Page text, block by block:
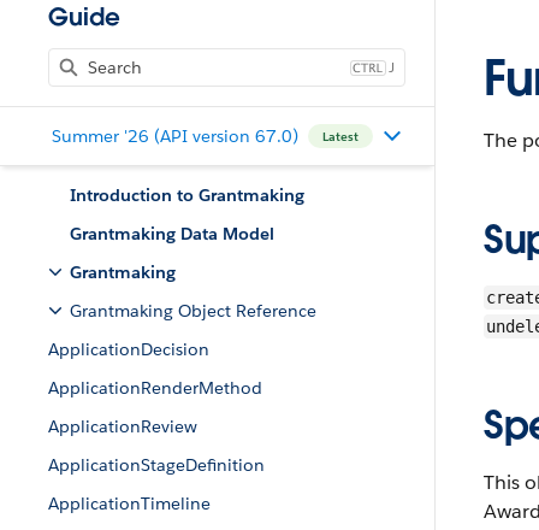
Guide
J
Summer '26 (API version 67.0) Latest
Introduction to Grantmaking
Grantmaking Data Model
Grantmaking
Grantmaking Object Reference
ApplicationDecision
ApplicationRenderMethod
ApplicationReview
ApplicationStageDefinition
ApplicationTimeline
The
This